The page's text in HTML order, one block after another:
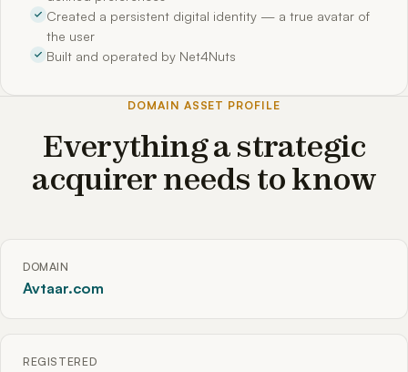
Created a persistent digital identity — a true avatar of
the user
Built and operated by Net4Nuts
DOMAIN ASSET PROFILE
Everything a strategic
acquirer needs to know
DOMAIN
Avtaar.com
REGISTERED